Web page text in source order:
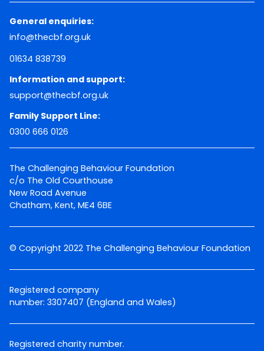
General enquiries:
info@thecbf.org.uk
01634 838739
Information and support:
support@thecbf.org.uk
Family Support Line:
0300 666 0126
The Challenging Behaviour Foundation
c/o The Old Courthouse
New Road Avenue
Chatham, Kent, ME4 6BE
© Copyright 2022 The Challenging Behaviour Foundation
Registered company
number: 3307407 (England and Wales)
Registered charity number.